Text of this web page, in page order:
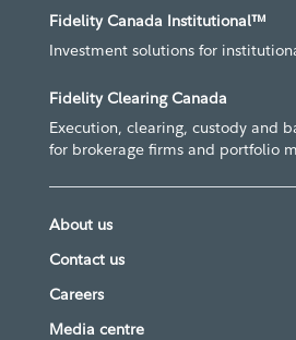
Fidelity Canada Institutional™
Investment solutions for
Fidelity Clearing Canada
Execution, clearing, custody and
for brokerage firms and portfolio
About us
Contact us
Careers
Media centre